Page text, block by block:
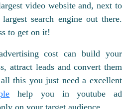
video website and, next to
search engine out there.
to get on it!
cost can build your
attract leads and convert them
this you just need a excellent
help you in youtube ad
on your target audience.